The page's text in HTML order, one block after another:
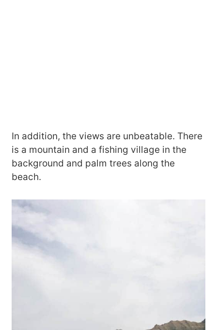
In addition, the views are unbeatable. There
is a mountain and a fishing village in the
background and palm trees along the
beach.